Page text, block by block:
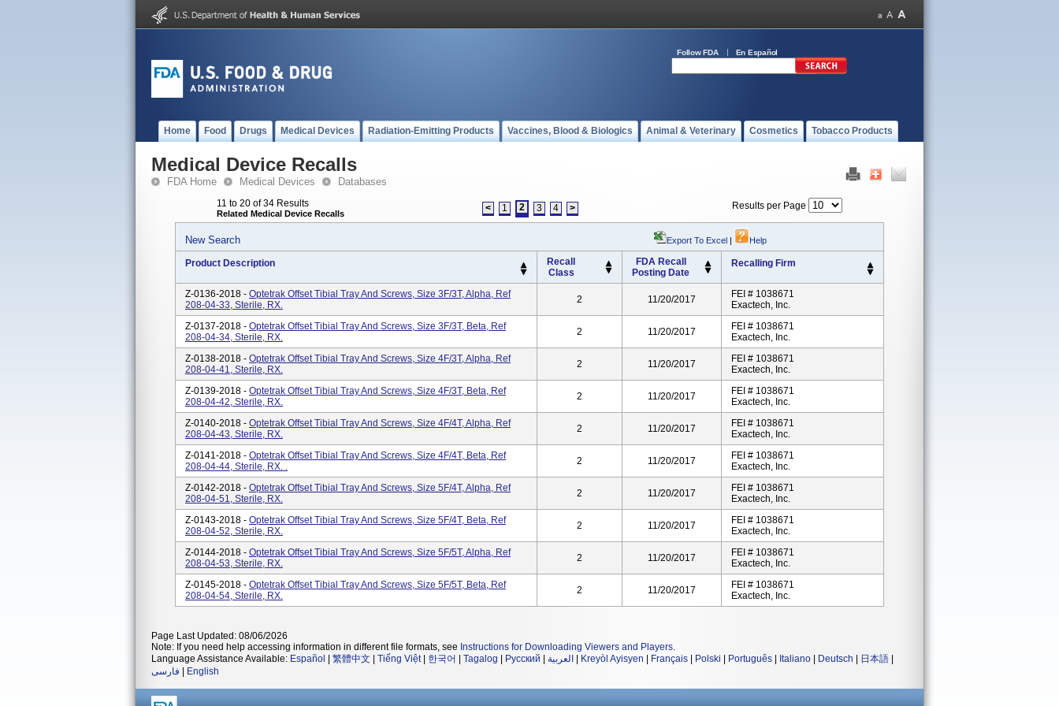
Follow FDA En Español
Home Food Drugs Medical Devices Radiation-Emitting Products Vaccines, Blood & Biologics Animal & Veterinary Cosmetics Tobacco Products
Medical Device Recalls
FDA Home Medical Devices Databases
11 to 20 of 34 Results
Related Medical Device Recalls < 1 2 3 4 > Results per Page
New Search Export To Excel | Help
Product Description
Recall
Class
FDA Recall
Posting Date
Recalling Firm
Z-0136-2018 - Optetrak Offset Tibial Tray And Screws, Size 3F/3T, Alpha, Ref
208-04-33, Sterile, RX.
2 11/20/2017
FEI # 1038671
Exactech, Inc.
Z-0137-2018 - Optetrak Offset Tibial Tray And Screws, Size 3F/3T, Beta, Ref
208-04-34, Sterile, RX.
2 11/20/2017
FEI # 1038671
Exactech, Inc.
Z-0138-2018 - Optetrak Offset Tibial Tray And Screws, Size 4F/3T, Alpha, Ref
208-04-41, Sterile, RX.
2 11/20/2017
FEI # 1038671
Exactech, Inc.
Z-0139-2018 - Optetrak Offset Tibial Tray And Screws, Size 4F/3T, Beta, Ref
208-04-42, Sterile, RX.
2 11/20/2017
FEI # 1038671
Exactech, Inc.
Z-0140-2018 - Optetrak Offset Tibial Tray And Screws, Size 4F/4T, Alpha, Ref
208-04-43, Sterile, RX.
2 11/20/2017
FEI # 1038671
Exactech, Inc.
Z-0141-2018 - Optetrak Offset Tibial Tray And Screws, Size 4F/4T, Beta, Ref
208-04-44, Sterile, RX. .
2 11/20/2017
FEI # 1038671
Exactech, Inc.
Z-0142-2018 - Optetrak Offset Tibial Tray And Screws, Size 5F/4T, Alpha, Ref
208-04-51, Sterile, RX.
2 11/20/2017
FEI # 1038671
Exactech, Inc.
Z-0143-2018 - Optetrak Offset Tibial Tray And Screws, Size 5F/4T, Beta, Ref
208-04-52, Sterile, RX.
2 11/20/2017
FEI # 1038671
Exactech, Inc.
Z-0144-2018 - Optetrak Offset Tibial Tray And Screws, Size 5F/5T, Alpha, Ref
208-04-53, Sterile, RX.
2 11/20/2017
FEI # 1038671
Exactech, Inc.
Z-0145-2018 - Optetrak Offset Tibial Tray And Screws, Size 5F/5T, Beta, Ref
208-04-54, Sterile, RX.
2 11/20/2017
FEI # 1038671
Exactech, Inc.
Page Last Updated: 08/06/2026
Note: If you need help accessing information in different file formats, see Instructions for Downloading Viewers and Players.
Language Assistance Available: Español 繁體中文 Tiếng Việt| 한국어 Tagalog Русский العربية Kreyòl Ayisyen Français Polski Português Italiano Deutsch 日本語
فارسی
English